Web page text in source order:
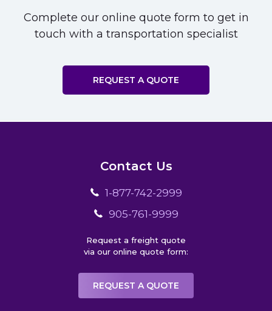
Complete our online quote form to get in
touch with a transportation specialist
REQUEST A QUOTE
Contact Us
1-877-742-2999
905-761-9999
Request a freight quote
via our online quote form:
REQUEST A QUOTE